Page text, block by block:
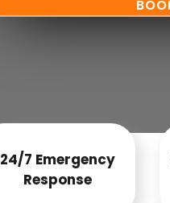
24/7 Emergency
Response